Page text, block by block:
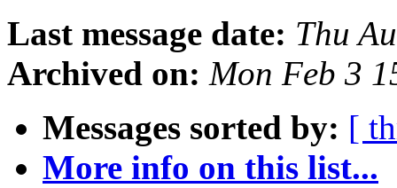
Last message date: Thu
Archived on: Mon Feb 3
Messages sorted by: [
More info on this list...